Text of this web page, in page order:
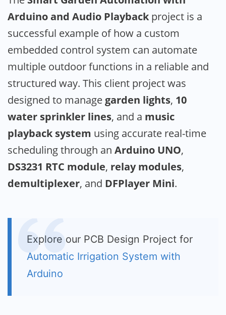
Arduino and Audio Playback project is a
successful example of how a custom
embedded control system can automate
multiple outdoor functions in a reliable and
structured way. This client project was
designed to manage garden lights, 10
water sprinkler lines, and a music
playback system using accurate real-time
scheduling through an Arduino UNO,
DS3231 RTC module, relay modules,
demultiplexer, and DFPlayer Mini.
Explore our PCB Design Project for
Automatic Irrigation System with
Arduino